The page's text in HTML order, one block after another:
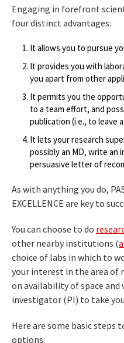
Engaging in forefront
four distinct advantages:
It allows you to pursue
It provides you with
you apart from other
It permits you the
to a team effort, and
publication (i.e., to leave
It lets your research
possibly an MD, write an
persuasive letter of
As with anything you do,
EXCELLENCE are key to
You can choose to do
other nearby institutions (
choice of labs in which to
your interest in the area of
on availability of space
investigator (PI) to take
Here are some basic steps
options: